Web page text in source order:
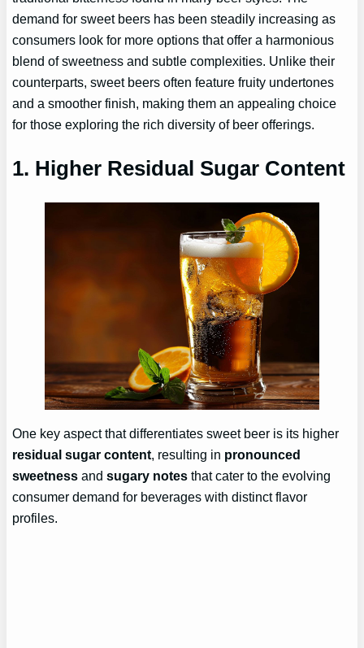
demand for sweet beers has been steadily increasing as
consumers look for more options that offer a harmonious
blend of sweetness and subtle complexities. Unlike their
counterparts, sweet beers often feature fruity undertones
and a smoother finish, making them an appealing choice
for those exploring the rich diversity of beer offerings.
1. Higher Residual Sugar Content
One key aspect that differentiates sweet beer is its higher
residual sugar content, resulting in pronounced
sweetness andsugary notes that cater to the evolving
consumer demand for beverages with distinct flavor
profiles.